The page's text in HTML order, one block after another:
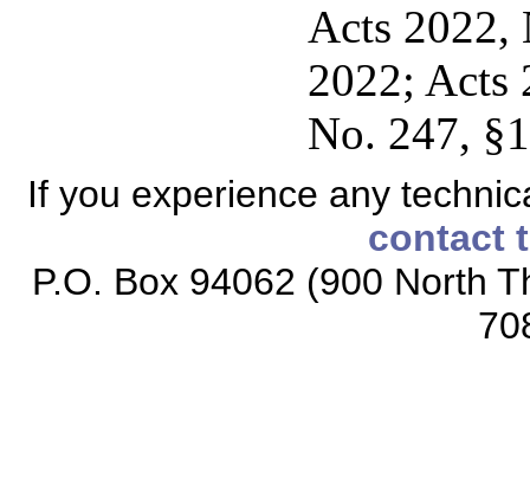
Acts 2022,
2022; Acts
No. 247,
If you experience any
contact
P.O. Box 94062 (900 North